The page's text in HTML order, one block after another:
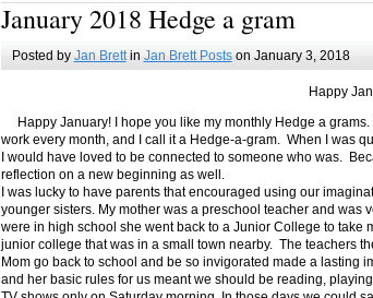
January 2018 Hedge a gram
Posted by Jan Brettin Jan Brett Postson January 3, 2018
Happy
Happy January! I hope you like my monthly Hedge a
work every month, and I call it a Hedge-a-gram. When I was
I would have loved to be connected to someone who was.
reflection on a new beginning as well.
I was lucky to have parents that encouraged using our
younger sisters. My mother was a preschool teacher and was
were in high school she went back to a Junior College to
junior college that was in a small town nearby. The teachers
Mom go back to school and be so invigorated made a lasting
and her basic rules for us meant we should be reading,